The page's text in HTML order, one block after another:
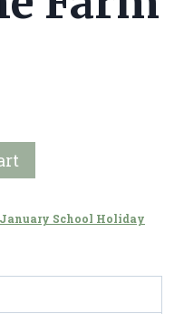
January School Holiday